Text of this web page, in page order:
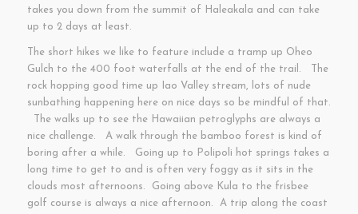
takes you down from the summit of Haleakala and can take
up to 2 days at least.
The short hikes we like to feature include a tramp up Oheo
Gulch to the 400 foot waterfalls at the end of the trail. The
rock hopping good time up Iao Valley stream, lots of nude
sunbathing happening here on nice days so be mindful of that.
The walks up to see the Hawaiian petroglyphs are always a
nice challenge. A walk through the bamboo forest is kind of
boring after a while. Going up to Polipoli hot springs takes a
long time to get to and is often very foggy as it sits in the
clouds most afternoons. Going above Kula to the frisbee
golf course is always a nice afternoon. A trip along the coast